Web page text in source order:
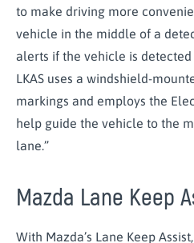
to make driving more
vehicle in the middle of a
alerts if the vehicle is
LKAS uses a windshield-
markings and employs the
help guide the vehicle to the
lane.”
Mazda Lane Keep
With Mazda’s Lane Keep